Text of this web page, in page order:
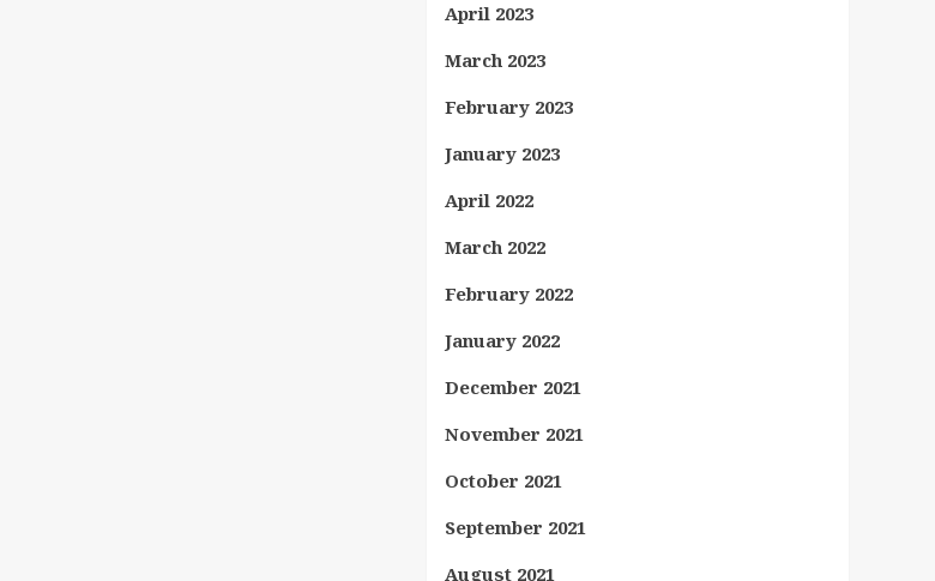
April 2023
March 2023
February 2023
January 2023
April 2022
March 2022
February 2022
January 2022
December 2021
November 2021
October 2021
September 2021
August 2021